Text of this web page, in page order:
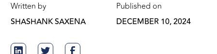
Written by
SHASHANK SAXENA
Published on
DECEMBER 10, 2024